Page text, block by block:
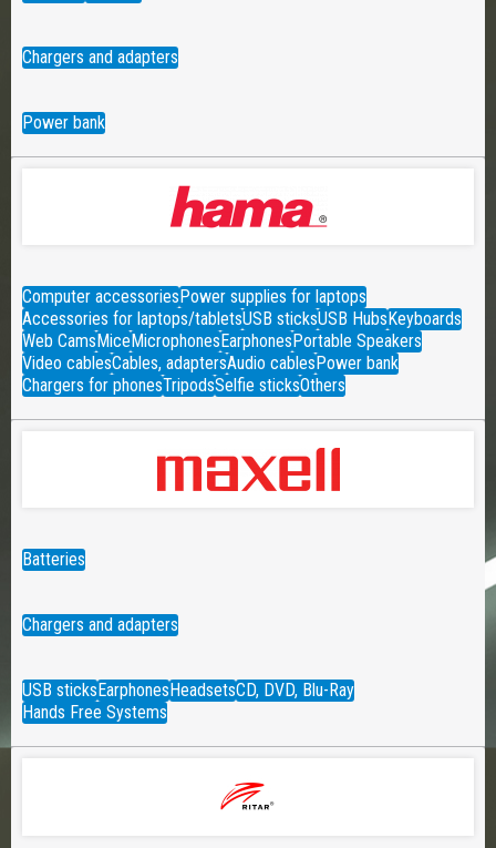
Chargers and adapters
Power bank
Computer accessoriesPower supplies for laptops
Accessories for laptops/tabletsUSB sticksUSB HubsKeyboards
Web CamsMiceMicrophonesEarphonesPortable Speakers
Video cablesCables, adaptersAudio cablesPower bank
Chargers for phonesTripodsSelfie sticksOthers
Batteries
Chargers and adapters
USB sticksEarphonesHeadsetsCD, DVD, Blu-Ray
Hands Free Systems